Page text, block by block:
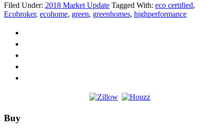
Getting
a
Filed Under: 2018 Market Update Tagged With: eco certified,
Ecobroker, ecohome, green, greenhomes, highperformance
Footer
Buy